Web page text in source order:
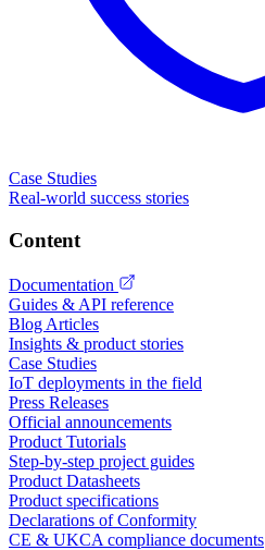
Case Studies
Real-world success stories
Content
Documentation
Guides & API reference
Blog Articles
Insights & product stories
Case Studies
IoT deployments in the field
Press Releases
Official announcements
Product Tutorials
Step-by-step project guides
Product Datasheets
Product specifications
Declarations of Conformity
CE & UKCA compliance documents